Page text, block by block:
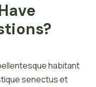
habitant
senectus et